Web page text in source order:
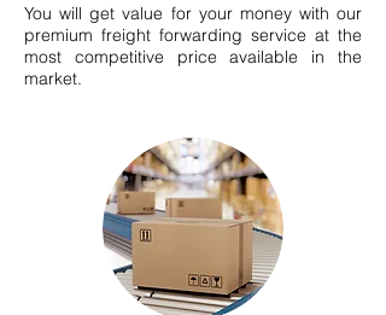
You will get value for your money with our
premium freight forwarding service at the
most competitive price available in the
market.